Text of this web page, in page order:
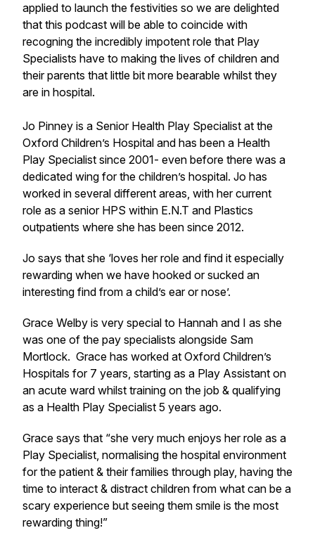
applied to launch the festivities so we are delighted
that this podcast will be able to coincide with
recogning the incredibly impotent role that Play
Specialists have to making the lives of children and
their parents that little bit more bearable whilst they
are in hospital.
Jo Pinney is a Senior Health Play Specialist at the
Oxford Children’s Hospital and has been a Health
Play Specialist since 2001- even before there was a
dedicated wing for the children’s hospital. Jo has
worked in several different areas, with her current
role as a senior HPS within E.N.T and Plastics
outpatients where she has been since 2012.
Jo says that she ‘loves her role and find it especially
rewarding when we have hooked or sucked an
interesting find from a child’s ear or nose’.
Grace Welby is very special to Hannah and I as she
was one of the pay specialists alongside Sam
Mortlock. Grace has worked at Oxford Children’s
Hospitals for 7 years, starting as a Play Assistant on
an acute ward whilst training on the job & qualifying
as a Health Play Specialist 5 years ago.
Grace says that “she very much enjoys her role as a
Play Specialist, normalising the hospital environment
for the patient & their families through play, having the
time to interact & distract children from what can be a
scary experience but seeing them smile is the most
rewarding thing!”